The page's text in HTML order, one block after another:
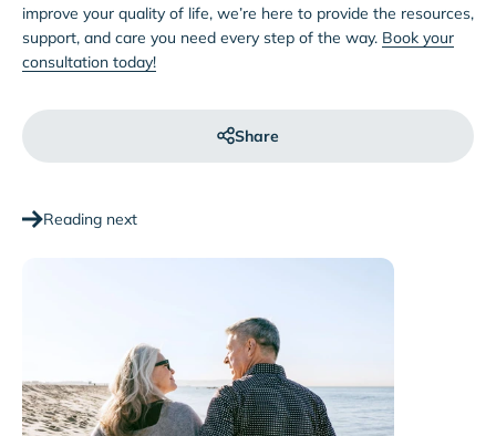
improve your quality of life, we’re here to provide the resources,
support, and care you need every step of the way. Book your
consultation today!
Share
Reading next